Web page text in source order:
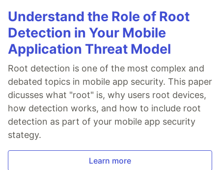
Understand the Role of Root
Detection in Your Mobile
Application Threat Model
Root detection is one of the most complex and
debated topics in mobile app security. This paper
dicusses what "root" is, why users root devices,
how detection works, and how to include root
detection as part of your mobile app security
stategy.
Learn more